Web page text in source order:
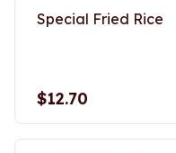
Special Fried Rice
$12.70